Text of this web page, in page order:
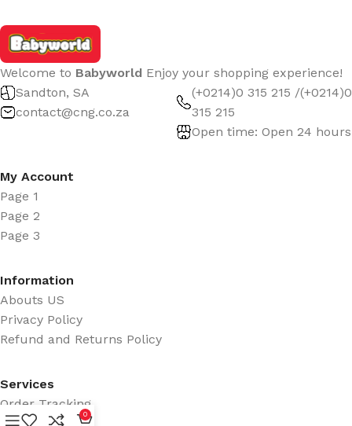
Welcome to Babyworld Enjoy your shopping experience!
Sandton, SA
contact@cng.co.za
(+0214)0 315 215 /(+0214)0
315 215
Open time: Open 24 hours
My Account
Page 1
Page 2
Page 3
Information
Abouts US
Privacy Policy
Refund and Returns Policy
Services
Order Tracking
0